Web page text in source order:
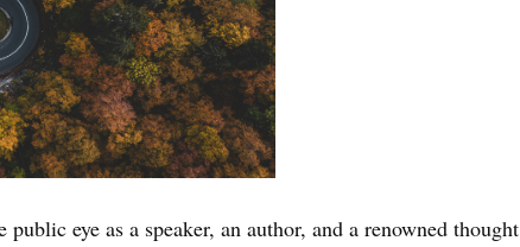
eye as a speaker, an author, and a renowned thought